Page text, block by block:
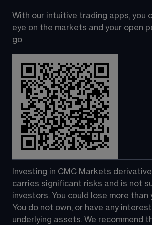
With our intuitive trading apps, you
eye on the markets and your open
go
Investing in CMC Markets
carries significant risks and is not
investors. You could lose more than
You do not own, or have any
underlying assets. We recommend